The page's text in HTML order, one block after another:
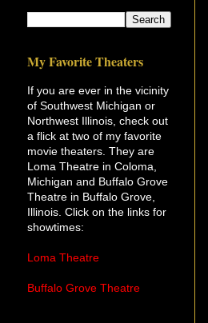
My Favorite Theaters
If you are ever in the vicinity
of Southwest Michigan or
Northwest Illinois, check out
a flick at two of my favorite
movie theaters. They are
Loma Theatre in Coloma,
Michigan and Buffalo Grove
Theatre in Buffalo Grove,
Illinois. Click on the links for
showtimes:
Loma Theatre
Buffalo Grove Theatre